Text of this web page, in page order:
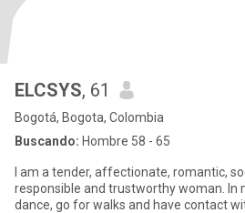
ELCSYS, 61
Bogotá, Bogota, Colombia
Buscando: Hombre 58 - 65
I am a tender, affectionate, romantic,
responsible and trustworthy woman. In
dance, go for walks and have contact